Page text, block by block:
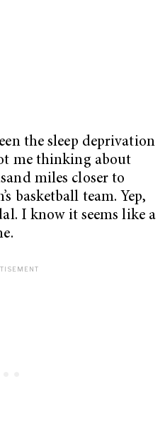
the sleep deprivation
me thinking about
miles closer to
basketball team. Yep,
I know it seems like a